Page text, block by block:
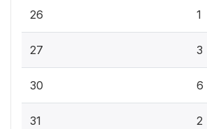
26 1
27 3
30 6
31 2